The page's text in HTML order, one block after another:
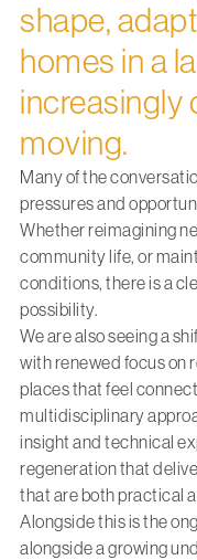
shape,
homes in a
increasingly
moving.
Many of the
pressures and
Whether reimagining
community life, or
conditions, there is a
possibility.
We are also seeing a
with renewed focus on
places that feel
multidisciplinary
insight and technical
regeneration that
that are both practical
Alongside this is the
alongside a growing